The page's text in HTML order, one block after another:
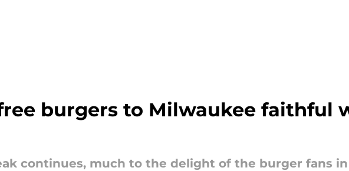
burgers to Milwaukee faithful
continues, much to the delight of the burger fans